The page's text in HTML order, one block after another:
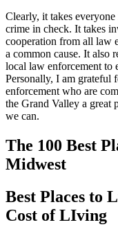
Clearly, it takes
crime in check. It takes
cooperation from all law
a common cause. It also
local law enforcement to
Personally, I am grateful
enforcement who are
the Grand Valley a great
we can.
The 100 Best
Midwest
Best Places to
Cost of LIving